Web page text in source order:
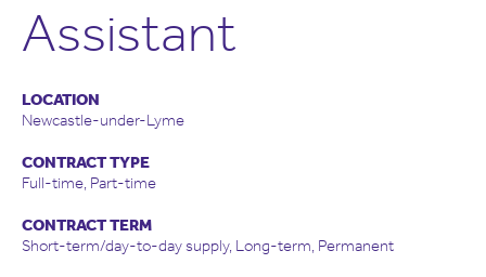
Assistant
LOCATION
Newcastle-under-Lyme
CONTRACT TYPE
Full-time, Part-time
CONTRACT TERM
Short-term/day-to-day supply, Long-term, Permanent